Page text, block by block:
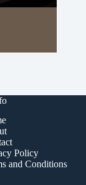
Policy
and Conditions